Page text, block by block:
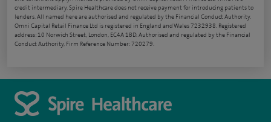
credit intermediary. Spire Healthcare does not receive payment for introducing patients to
lenders. All named here are authorised and regulated by the Financial Conduct Authority.
Omni Capital Retail Finance Ltd is registered in England and Wales 7232938. Registered
address: 10 Norwich Street, London, EC4A 1BD. Authorised and regulated by the Financial
Conduct Authority, Firm Reference Number: 720279.